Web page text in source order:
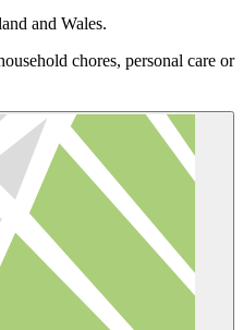
and Wales.
chores, personal care or